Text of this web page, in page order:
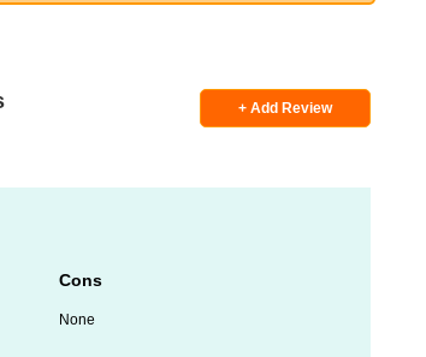
+ Add Review
Cons
None